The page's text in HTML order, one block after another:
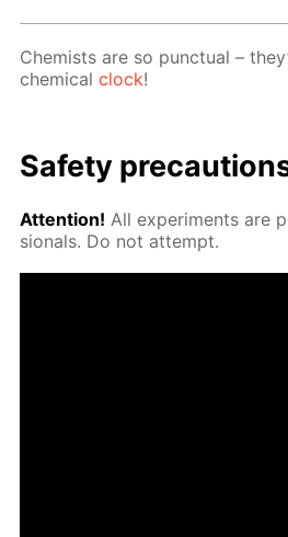
Chemists are so punc­tu­al –
chem­i­calclock!
Safe­ty
At­ten­tion! All ex­per­i­ments are
sion­als. Do not at­tempt.